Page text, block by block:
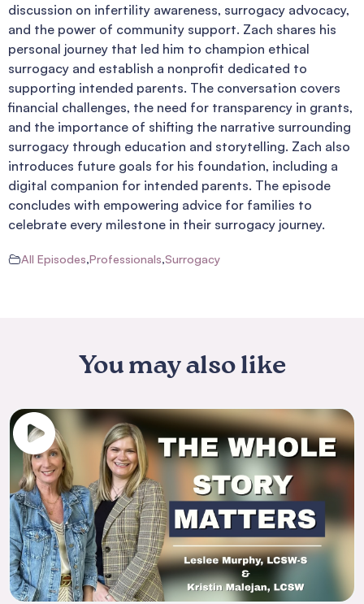
discussion on infertility awareness, surrogacy advocacy,
and the power of community support. Zach shares his
personal journey that led him to champion ethical
surrogacy and establish a nonprofit dedicated to
supporting intended parents. The conversation covers
financial challenges, the need for transparency in grants,
and the importance of shifting the narrative surrounding
surrogacy through education and storytelling. Zach also
introduces future goals for his foundation, including a
digital companion for intended parents. The episode
concludes with empowering advice for families to
celebrate every milestone in their surrogacy journey.
All Episodes,Professionals,Surrogacy
You may also like